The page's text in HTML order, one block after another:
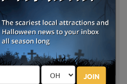
JOIN
Huntingdon, PA
Review Us!
Come experience the horror and
humor of “Dead Air”, the 42nd
edition of Ghosts & Goblins at
Lincoln Caverns. Now beginning its
5th decade of creativity, originality,